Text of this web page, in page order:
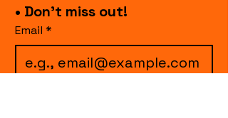
• Don’t miss out!
Email *